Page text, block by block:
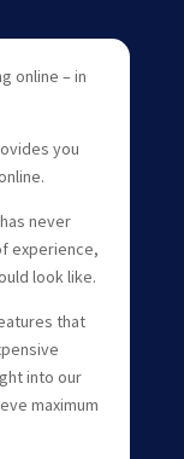
online – in
you
never
experience,
look like.
that
into our
maximum